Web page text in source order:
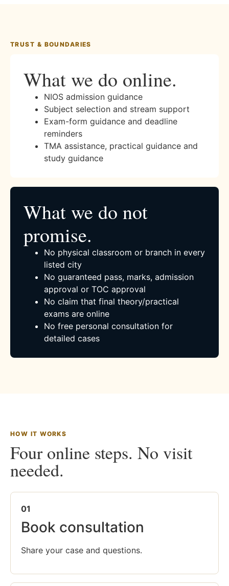
TRUST & BOUNDARIES
What we do online.
NIOS admission guidance
Subject selection and stream support
Exam-form guidance and deadline
reminders
TMA assistance, practical guidance and
study guidance
What we do not
promise.
No physical classroom or branch in every
listed city
No guaranteed pass, marks, admission
approval or TOC approval
No claim that final theory/practical
exams are online
No free personal consultation for
detailed cases
HOW IT WORKS
Four online steps. No visit
needed.
01
Book consultation
Share your case and questions.